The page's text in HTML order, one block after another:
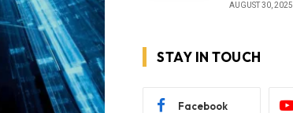
AUGUST 30, 2025
STAY IN TOUCH
Facebook